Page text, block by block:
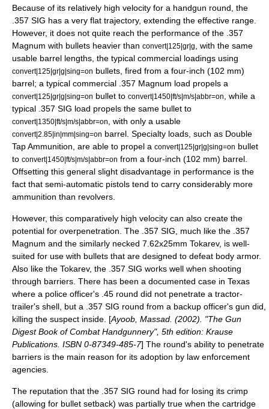
Because of its relatively high velocity for a handgun round, the
.357 SIG has a very flat trajectory, extending the effective range.
However, it does not quite reach the performance of the .357
Magnum with bullets heavier than convert|125|gr|g
, with the same
usable barrel lengths, the typical commercial loadings using
convert|125|gr|g|sing=on bullets, fired from a four-inch (102 mm)
barrel; a typical commercial .357 Magnum load propels a
convert|125|gr|g|sing=on bullet to convert|1450|ft/s|m/s|abbr=on
, while a
typical .357 SIG load propels the same bullet to
convert|1350|ft/s|m/s|abbr=on , with only a usable
convert|2.85|in|mm|sing=on barrel. Specialty loads, such as Double
Tap Ammunition, are able to propel a convert|125|gr|g|sing=on bullet
to convert|1450|ft/s|m/s|abbr=on from a four-inch (102 mm) barrel.
Offsetting this general slight disadvantage in performance is the
fact that semi-automatic pistols tend to carry considerably more
ammunition than revolvers.
However, this comparatively high velocity can also create the
potential for overpenetration. The .357 SIG, much like the .357
Magnum and the similarly necked 7.62x25mm Tokarev, is well-
suited for use with bullets that are designed to defeat body armor.
Also like the Tokarev, the .357 SIG works well when shooting
through barriers. There has been a documented case in Texas
where a police officer's .45 round did not penetrate a tractor-
trailer's shell, but a .357 SIG round from a backup officer's gun did,
killing the suspect inside. [Ayoob, Massad. (2002). "The Gun
Digest Book of Combat Handgunnery", 5th edition: Krause
Publications. ISBN 0-87349-485-7] The round's ability to penetrate
barriers is the main reason for its adoption by law enforcement
agencies.
The reputation that the .357 SIG round had for losing its crimp
(allowing for bullet setback) was partially true when the cartridge